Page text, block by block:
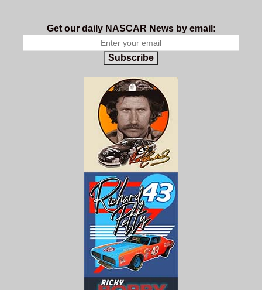
Get our daily NASCAR News by email:
Subscribe